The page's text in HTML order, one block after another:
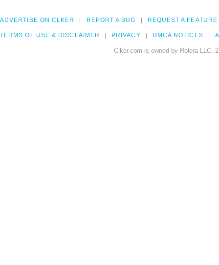
ADVERTISE ON CLKER REPORT A BUG REQUEST A FEATURE
TERMS OF USE & DISCLAIMER PRIVACY DMCA NOTICES
Clker.com is owned by Rolera LLC,